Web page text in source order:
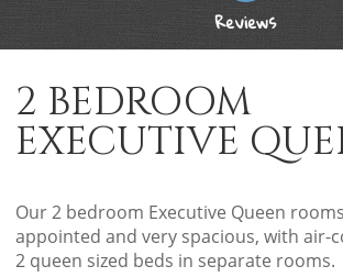
Reviews
2 BEDROOM
EXECUTIVE
Our 2 bedroom Executive Queen
appointed and very spacious, with air-
2 queen sized beds in separate rooms.